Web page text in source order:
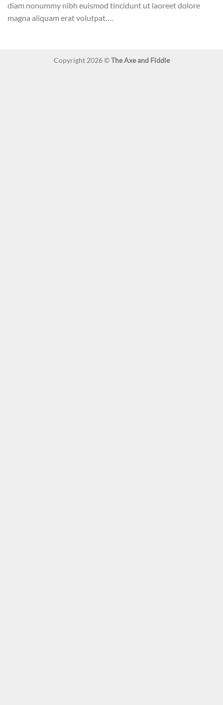
diam nonummy nibh euismod tincidunt ut laoreet dolore
magna aliquam erat volutpat….
Copyright 2026 ©The Axe and Fiddle